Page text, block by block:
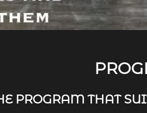
PROGRAM THAT